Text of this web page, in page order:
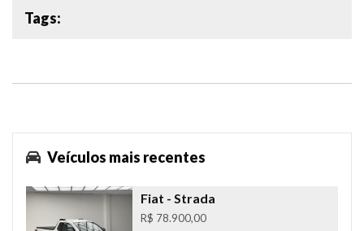
Tags:
Veículos mais recentes
Fiat - Strada
R$ 78.900,00